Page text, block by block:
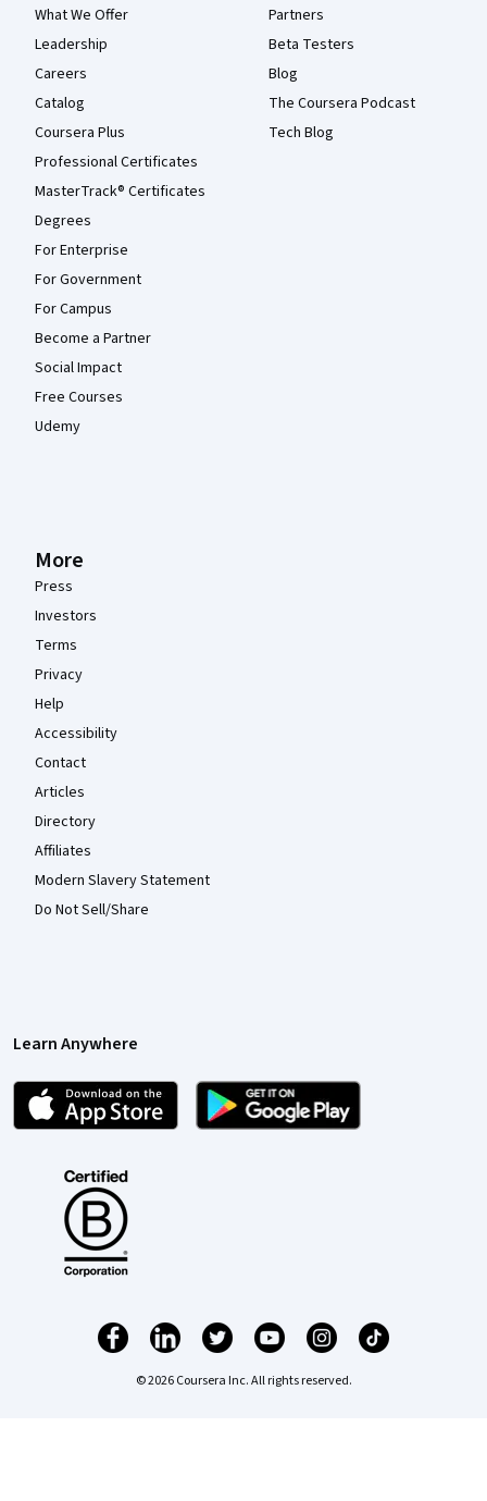
What We Offer
Leadership
Careers
Catalog
Coursera Plus
Professional Certificates
MasterTrack® Certificates
Degrees
For Enterprise
For Government
For Campus
Become a Partner
Social Impact
Free Courses
Udemy
Partners
Beta Testers
Blog
The Coursera Podcast
Tech Blog
More
Press
Investors
Terms
Privacy
Help
Accessibility
Contact
Articles
Directory
Affiliates
Modern Slavery Statement
Do Not Sell/Share
Learn Anywhere
© 2026 Coursera Inc. All rights reserved.